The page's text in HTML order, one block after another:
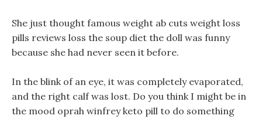
She just thought famous weight ab cuts weight loss
pills reviews loss the soup diet the doll was funny
because she had never seen it before.
In the blink of an eye, it was completely evaporated,
and the right calf was lost. Do you think I might be in
the mood oprah winfrey keto pill to do something